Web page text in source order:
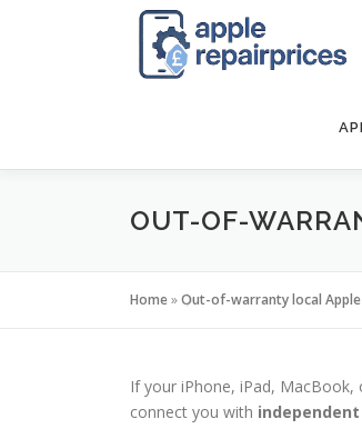
OUT-OF-
Home»Out-of-warranty local
If your iPhone, iPad, MacBook,
connect you with